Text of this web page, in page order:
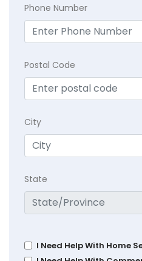
Phone Number
Postal Code
City
State
I Need Help With Home